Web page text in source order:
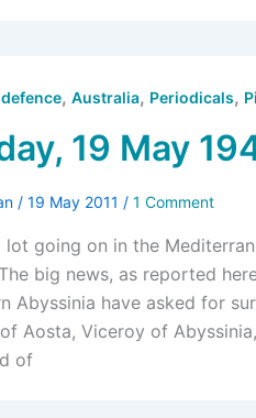
, Australia, Periodicals,
19 May
/ 19 May 2011 / 1 Comment
lot going on in the
big news, as reported
Abyssinia have asked for
Aosta, Viceroy of
of